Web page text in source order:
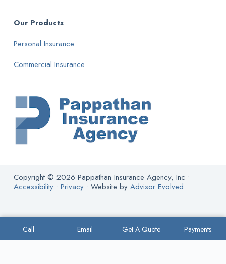
Our Products
Personal Insurance
Commercial Insurance
Copyright © 2026 Pappathan Insurance Agency, Inc •
Accessibility• Privacy• Website by Advisor Evolved
Call Email Get A Quote Payments